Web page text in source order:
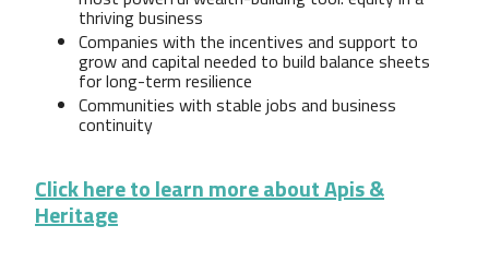
thriving business
Companies with the incentives and support to
grow and capital needed to build balance sheets
for long-term resilience
Communities with stable jobs and business
continuity
Click here to learn more about Apis &
Heritage